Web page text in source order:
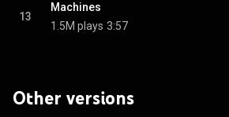
13
Machines
1.5M plays 3:57
Other versions